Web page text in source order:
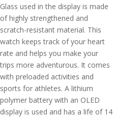
Glass used in the display is made
of highly strengthened and
scratch-resistant material. This
watch keeps track of your heart
rate and helps you make your
trips more adventurous. It comes
with preloaded activities and
sports for athletes. A lithium
polymer battery with an OLED
display is used and has a life of 14